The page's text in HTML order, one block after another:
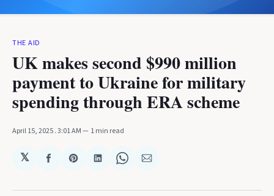
THE AID
UK makes second $990 million
payment to Ukraine for military
spending through ERA scheme
April 15, 2025. 3:01 AM 1 min read
𝕏
Share
Facebook
Share
Pinterest
Share
LinkedIn
Share
WhatsApp
Share
Email